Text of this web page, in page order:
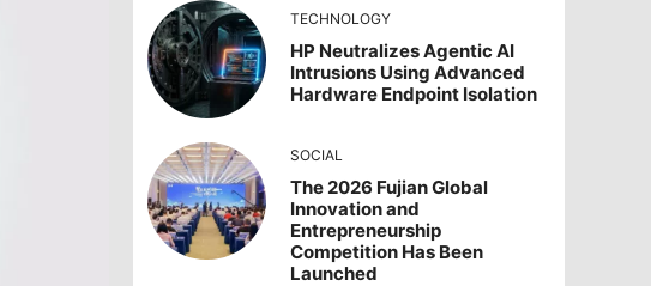
TECHNOLOGY
HP Neutralizes Agentic AI
Intrusions Using Advanced
Hardware Endpoint Isolation
SOCIAL
The 2026 Fujian Global
Innovation and
Entrepreneurship
Competition Has Been
Launched